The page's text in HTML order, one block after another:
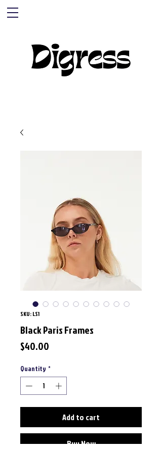
SKU: LS1
Black Paris Frames
$40.00
Quantity *
Add to cart
Buy Now